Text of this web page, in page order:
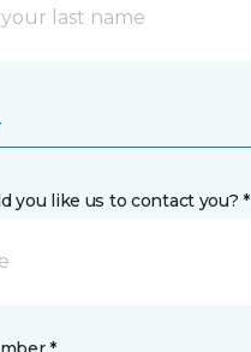
you like us to contact you? *